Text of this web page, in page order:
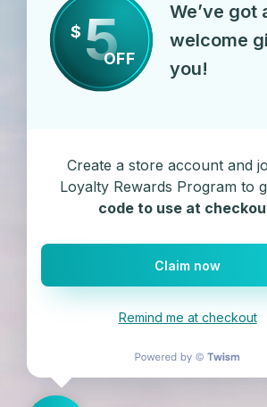
Metal
of Bra.
Metallic
Spandex
$5OFF
We’ve got
welcome
you!
Create a store account and
Loyalty Rewards Program to
code to use at
Claim now
Remind me at checkout